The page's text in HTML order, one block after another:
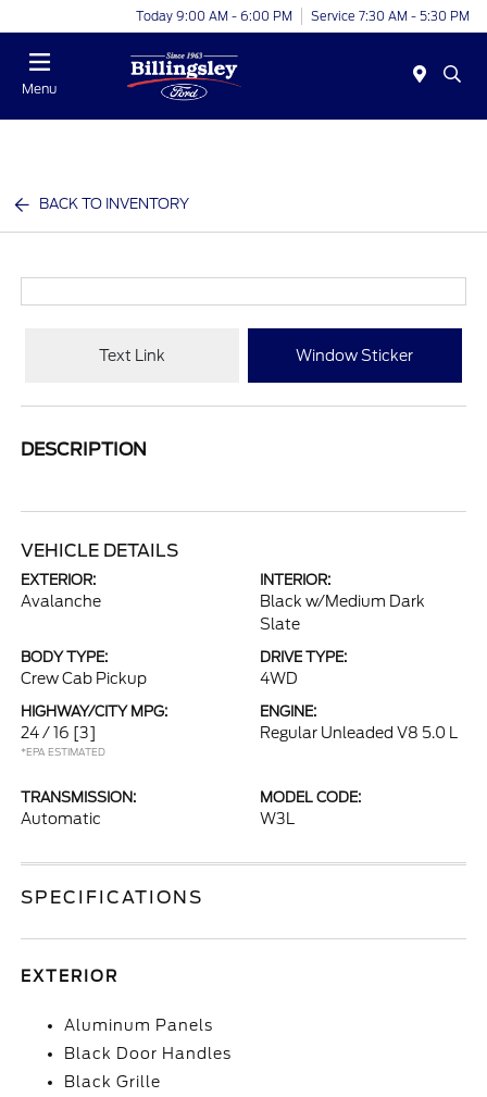
Today 9:00 AM - 6:00 PM Service 7:30 AM - 5:30 PM
Menu
BACK TO INVENTORY
Text Link Window Sticker
DESCRIPTION
VEHICLE DETAILS
EXTERIOR:
Avalanche
INTERIOR:
Black w/Medium Dark
Slate
BODY TYPE:
Crew Cab Pickup
DRIVE TYPE:
4WD
HIGHWAY/CITY MPG:
24 / 16 [3]
*EPA ESTIMATED
ENGINE:
Regular Unleaded V8 5.0 L
TRANSMISSION:
Automatic
MODEL CODE:
W3L
SPECIFICATIONS
EXTERIOR
Aluminum Panels
Black Door Handles
Black Grille